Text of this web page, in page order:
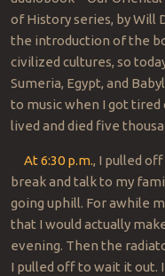
of History series, by Will
the introduction of the
civilized cultures, so
Sumeria, Egypt, and
to music when I got
lived and died five
At 6:30 p.m., I pulled
break and talk to my
going uphill. For awhile
that I would actually
evening. Then the
I pulled off to wait it out.